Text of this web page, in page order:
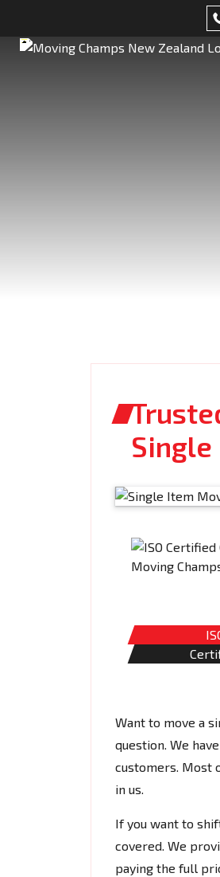
Single
Want to move a
question. We
customers. Most
in us.
If you want to
covered. We
paying the full